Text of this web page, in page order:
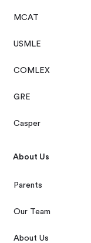
MCAT
USMLE
COMLEX
GRE
Casper
About Us
Parents
Our Team
About Us